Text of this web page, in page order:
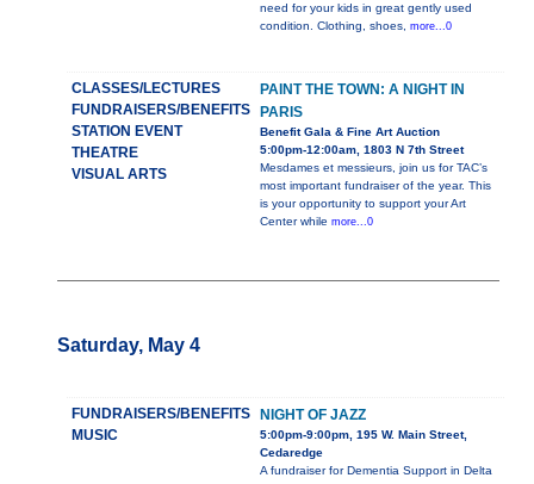
need for your kids in great gently used
condition. Clothing, shoes, more...0
CLASSES/LECTURES
FUNDRAISERS/BENEFITS
STATION EVENT
THEATRE
VISUAL ARTS
PAINT THE TOWN: A NIGHT IN
PARIS
Benefit Gala & Fine Art Auction
5:00pm-12:00am, 1803 N 7th Street
Mesdames et messieurs, join us for TAC’s
most important fundraiser of the year. This
is your opportunity to support your Art
Center while more...0
Saturday, May 4
FUNDRAISERS/BENEFITS
MUSIC
NIGHT OF JAZZ
5:00pm-9:00pm, 195 W. Main Street,
Cedaredge
A fundraiser for Dementia Support in Delta